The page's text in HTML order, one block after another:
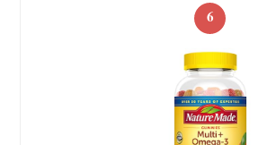
6